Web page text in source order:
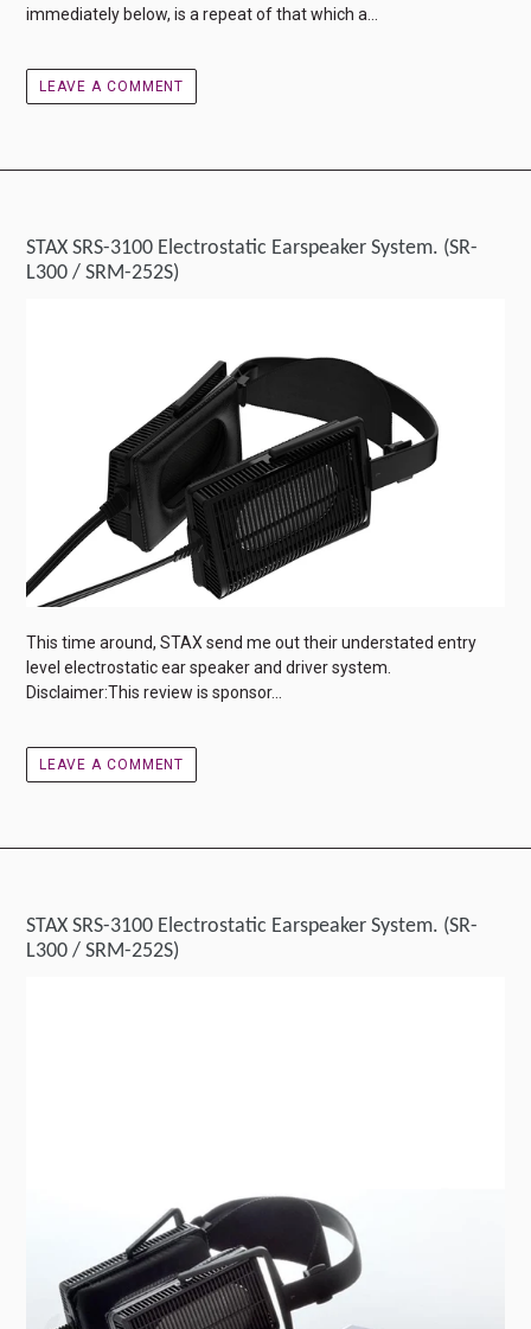
immediately below, is a repeat of that which a...
LEAVE A COMMENT
STAX SRS-3100 Electrostatic Earspeaker System. (SR-
L300 / SRM-252S)
This time around, STAX send me out their understated entry
level electrostatic ear speaker and driver system.
Disclaimer:This review is sponsor...
LEAVE A COMMENT
STAX SRS-3100 Electrostatic Earspeaker System. (SR-
L300 / SRM-252S)